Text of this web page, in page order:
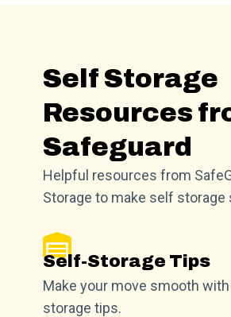
Self Storage
Resources
Safeguard
Helpful resources from
Storage to make self storage
Self-Storage Tips
Make your move smooth
storage tips.